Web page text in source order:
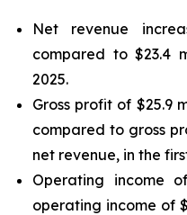
Net revenue
compared to $23.4
2025.
Gross profit of $25.9
compared to gross
net revenue, in the
Operating income
operating income of